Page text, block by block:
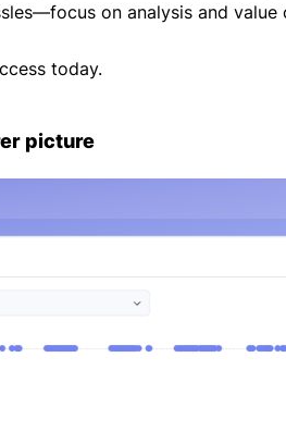
on analysis and value
today.
picture